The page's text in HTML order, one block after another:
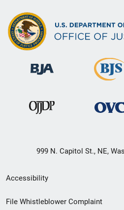
999 N. Capitol St., NE,
Secondary
Footer
Accessibility
File Whistleblower Complaint